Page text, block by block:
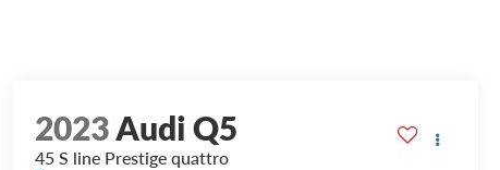
2023Audi Q5
45 S line Prestige quattro